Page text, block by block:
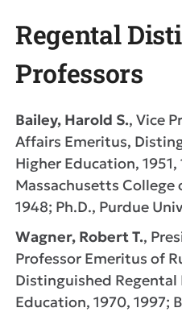
Regental
Professors
Bailey, Harold S., Vice
Affairs Emeritus,
Higher Education, 1951,
Massachusetts College
1948; Ph.D., Purdue
Wagner, Robert T.,
Professor Emeritus of
Distinguished Regental
Education, 1970, 1997;